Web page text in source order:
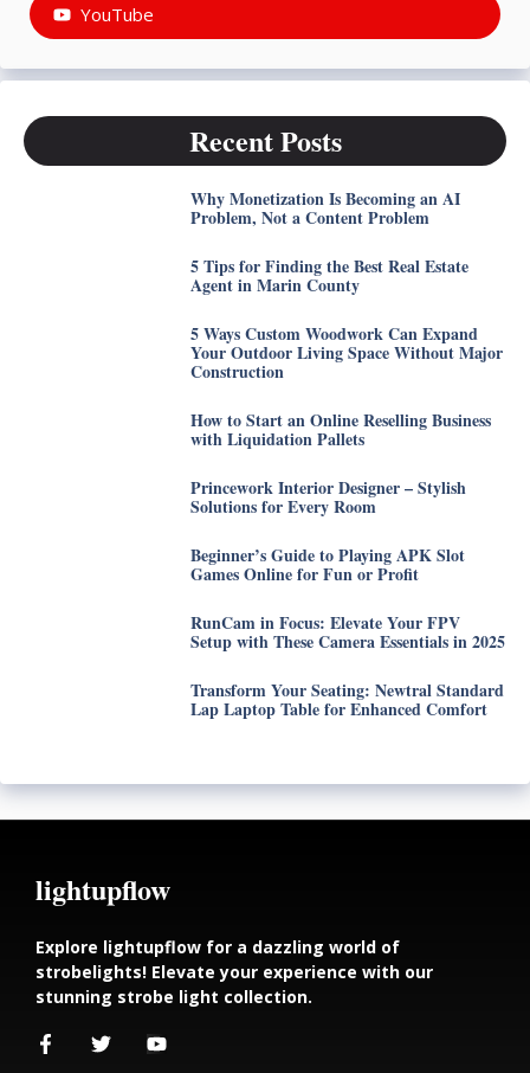
YouTube
Recent Posts
Why Monetization Is Becoming an AI
Problem, Not a Content Problem
5 Tips for Finding the Best Real Estate
Agent in Marin County
5 Ways Custom Woodwork Can Expand
Your Outdoor Living Space Without Major
Construction
How to Start an Online Reselling Business
with Liquidation Pallets
Princework Interior Designer – Stylish
Solutions for Every Room
Beginner’s Guide to Playing APK Slot
Games Online for Fun or Profit
RunCam in Focus: Elevate Your FPV
Setup with These Camera Essentials in 2025
Transform Your Seating: Newtral Standard
Lap Laptop Table for Enhanced Comfort
lightupflow
Explore lightupflow for a dazzling world of
strobelights! Elevate your experience with our
stunning strobe light collection.